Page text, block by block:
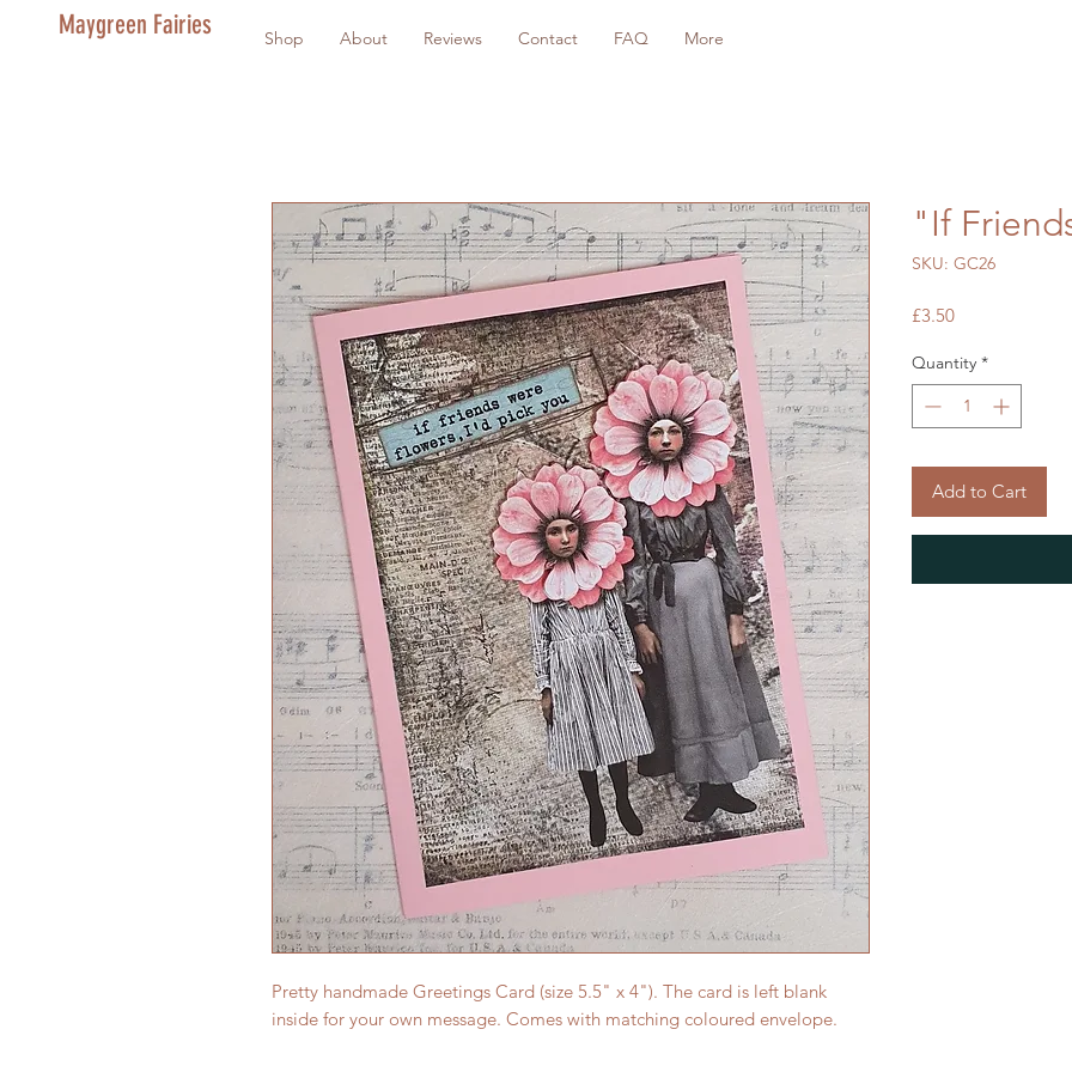
Maygreen Fairies Shop About Reviews Contact FAQ More
Pretty handmade Greetings Card (size 5.5" x 4"). The card is left blank
inside for your own message. Comes with matching coloured envelope.
"If
SKU: GC26
£3.50Price
Quantity *
Add to Cart